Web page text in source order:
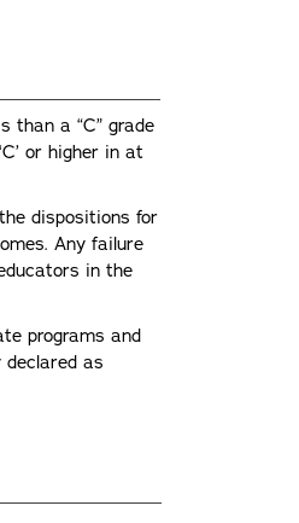
than a “C” grade
or higher in at
dispositions for
Any failure
in the
programs and
as